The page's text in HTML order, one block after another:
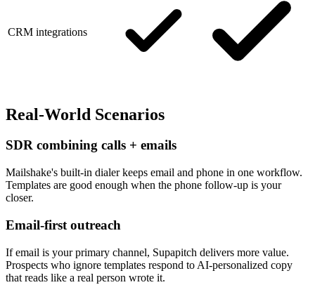
CRM integrations
Real-World Scenarios
SDR combining calls + emails
Mailshake's built-in dialer keeps email and phone in one workflow.
Templates are good enough when the phone follow-up is your
closer.
Email-first outreach
If email is your primary channel, Supapitch delivers more value.
Prospects who ignore templates respond to AI-personalized copy
that reads like a real person wrote it.